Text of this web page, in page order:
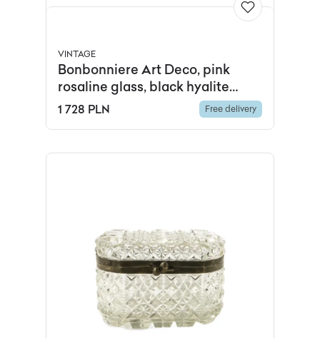
VINTAGE
Bonbonniere Art Deco, pink
rosaline glass, black hyalite
glass, Hortensja Glassworks,
1 728 PLN Free delivery